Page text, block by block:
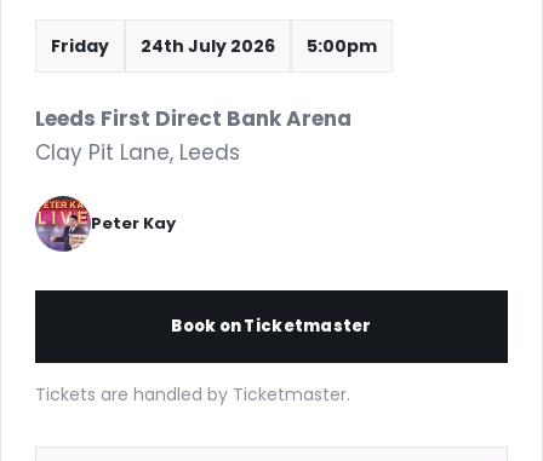
Friday 24th July 2026 5:00pm
Leeds First Direct Bank Arena
Clay Pit Lane, Leeds
Peter Kay
Book on Ticketmaster
Tickets are handled by Ticketmaster.